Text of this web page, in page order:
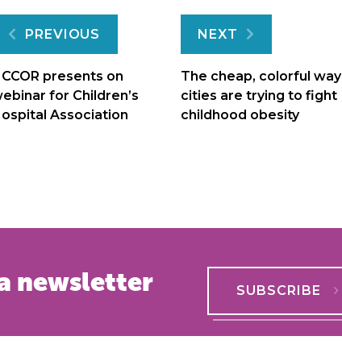
Post
PREVIOUS
presents on
for Children’s
Association
NEXT
The cheap, colorful way
cities are trying to fight
childhood obesity
newsletter SUBSCRIBE